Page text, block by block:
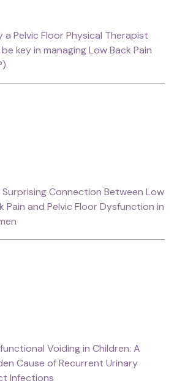
a Pelvic Floor Physical Therapist
key in managing Low Back Pain
Surprising Connection Between Low
Pain and Pelvic Floor Dysfunction in
Voiding in Children: A
Cause of Recurrent Urinary
Infections